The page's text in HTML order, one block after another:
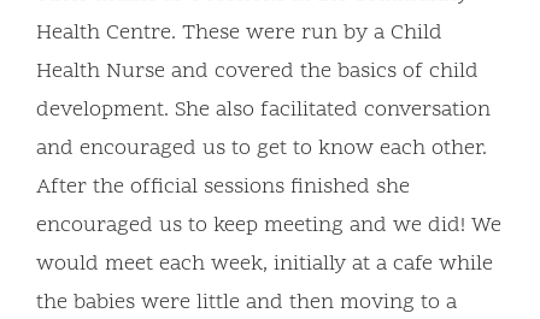
Health Centre. These were run by a Child
Health Nurse and covered the basics of child
development. She also facilitated conversation
and encouraged us to get to know each other.
After the official sessions finished she
encouraged us to keep meeting and we did! We
would meet each week, initially at a cafe while
the babies were little and then moving to a